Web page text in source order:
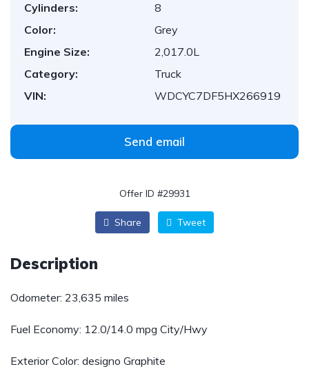
Cylinders:
8
Color:
Grey
Engine Size:
2,017.0L
Category:
Truck
VIN:
WDCYC7DF5HX266919
Send email
Offer ID #29931
Share Tweet
Description
Odometer: 23,635 miles
Fuel Economy: 12.0/14.0 mpg City/Hwy
Exterior Color: designo Graphite